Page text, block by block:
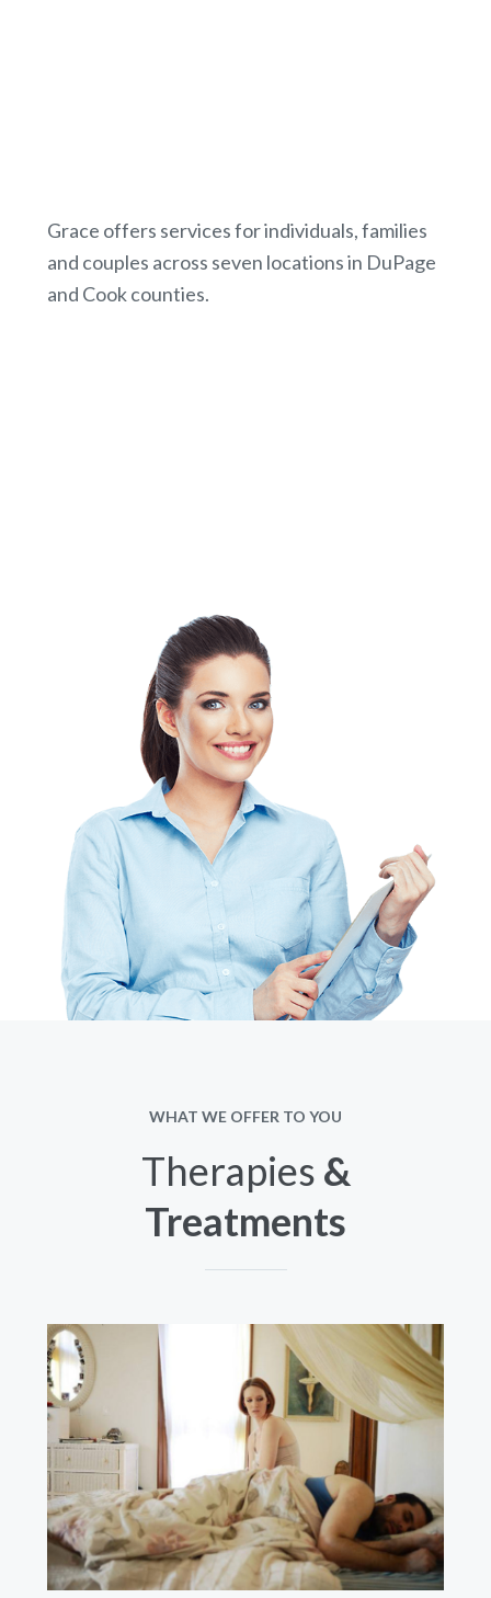
Grace offers services for individuals, families
and couples across seven locations in DuPage
and Cook counties.
WHAT WE OFFER TO YOU
Therapies &
Treatments